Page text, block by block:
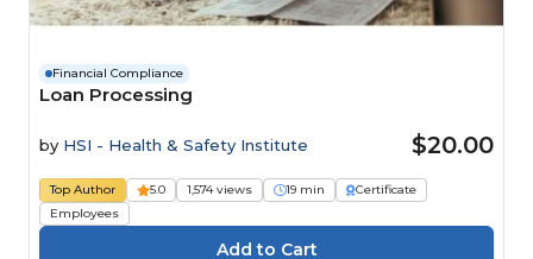
Financial Compliance
Loan Processing
by HSI - Health & Safety Institute $20.00
Top Author 5.0 1,574 views 19 min
Certificate
Employees